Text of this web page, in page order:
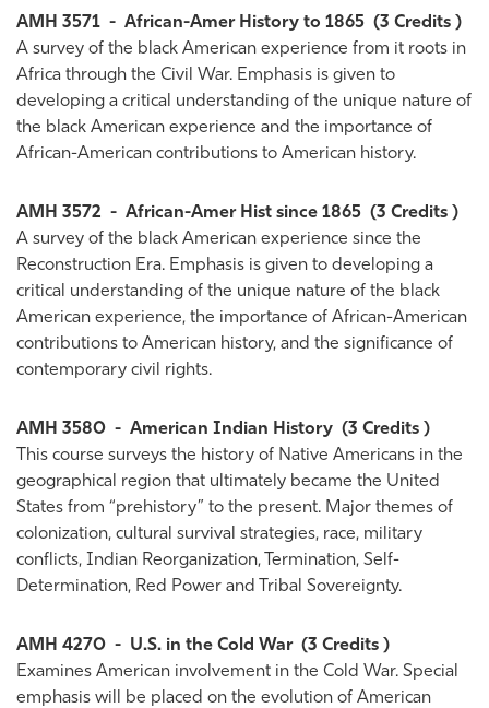
AMH 3571 - African-Amer History to 1865 (3 Credits )
A survey of the black American experience from it roots in
Africa through the Civil War. Emphasis is given to
developing a critical understanding of the unique nature of
the black American experience and the importance of
African-American contributions to American history.
AMH 3572 - African-Amer Hist since 1865 (3 Credits )
A survey of the black American experience since the
Reconstruction Era. Emphasis is given to developing a
critical understanding of the unique nature of the black
American experience, the importance of African-American
contributions to American history, and the significance of
contemporary civil rights.
AMH 3580 - American Indian History (3 Credits )
This course surveys the history of Native Americans in the
geographical region that ultimately became the United
States from “prehistory” to the present. Major themes of
colonization, cultural survival strategies, race, military
conflicts, Indian Reorganization, Termination, Self-
Determination, Red Power and Tribal Sovereignty.
AMH 4270 - U.S. in the Cold War (3 Credits )
Examines American involvement in the Cold War. Special
emphasis will be placed on the evolution of American